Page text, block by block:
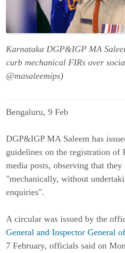
Karnataka DGP&IGP MA
curb mechanical FIRs over
@masaleemips)
Bengaluru, 9 Feb
DGP&IGP MA Saleem has
guidelines on the registration of
media posts, observing that they
"mechanically, without
enquiries".
A circular was issued by the
General and Inspector General
7 February, officials said on